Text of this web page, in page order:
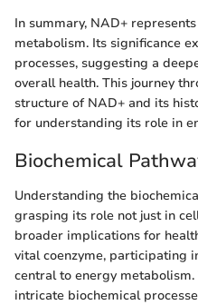
In summary, NAD+
metabolism. Its significance
processes, suggesting a
overall health. This journey
structure of NAD+ and its
for understanding its role in
Biochemical
Understanding the
grasping its role not just in
broader implications for
vital coenzyme, participating
central to energy
intricate biochemical